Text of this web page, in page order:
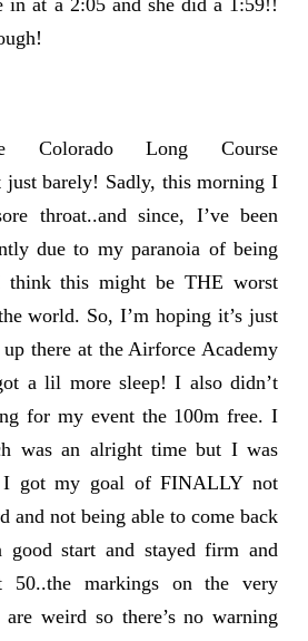
in at a 2:05 and she did a 1:59!!
Long Course
just barely! Sadly, this morning I
throat..and since, I’ve been
due to my paranoia of being
think this might be THE worst
world. So, I’m hoping it’s just
there at the Airforce Academy
a lil more sleep! I also didn’t
for my event the 100m free. I
was an alright time but I was
I got my goal of FINALLY not
and not being able to come back
start and stayed firm and
50..the markings on the very
weird so there’s no warning